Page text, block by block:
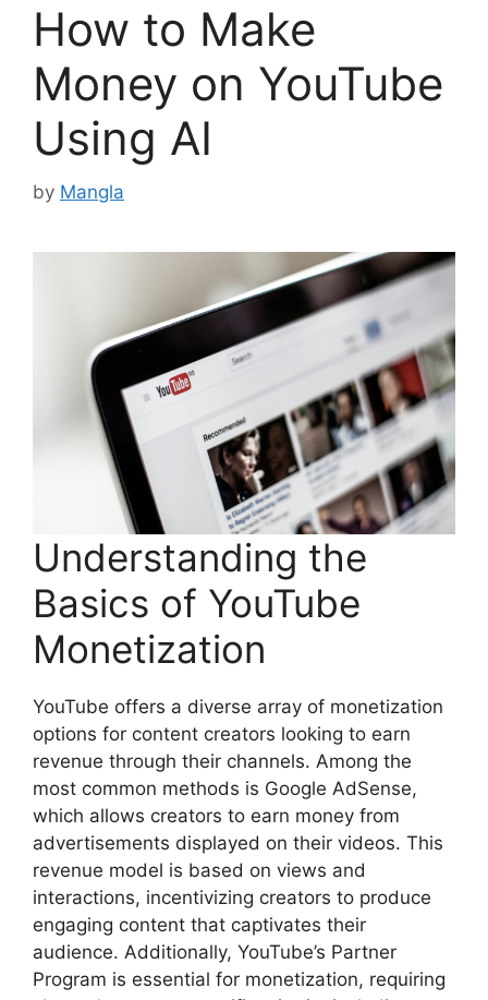
How to Make
Money on YouTube
Using AI
by Mangla
Understanding the
Basics of YouTube
Monetization
YouTube offers a diverse array of monetization
options for content creators looking to earn
revenue through their channels. Among the
most common methods is Google AdSense,
which allows creators to earn money from
advertisements displayed on their videos. This
revenue model is based on views and
interactions, incentivizing creators to produce
engaging content that captivates their
audience. Additionally, YouTube’s Partner
Program is essential for monetization, requiring